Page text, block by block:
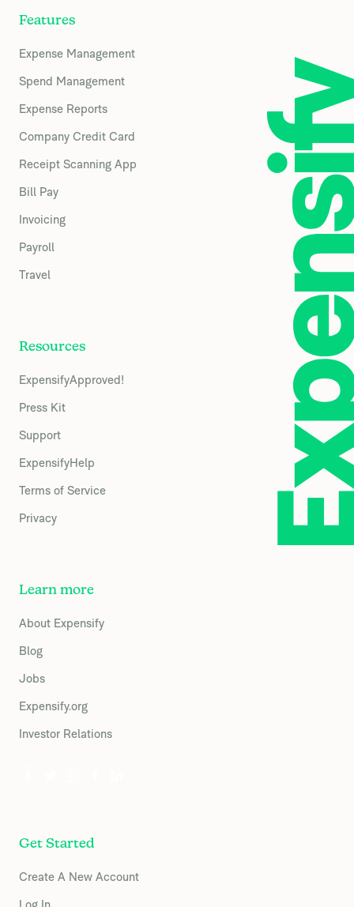
Features
Expense Management
Spend Management
Expense Reports
Company Credit Card
Receipt Scanning App
Bill Pay
Invoicing
Payroll
Travel
Resources
ExpensifyApproved!
Press Kit
Support
ExpensifyHelp
Terms of Service
Privacy
Learn more
About Expensify
Blog
Jobs
Expensify.org
Investor Relations
Get Started
Create A New Account
Log In